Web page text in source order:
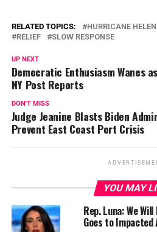
RELATED TOPICS: HURRICANE
RELIEF
SLOW RESPONSE
UP NEXT
Democratic Enthusiasm Wanes
NY Post Reports
DON'T MISS
Judge Jeanine Blasts Biden
Prevent East Coast Port Crisis
YOU MAY
Rep. Luna: We
Goes to Impacted